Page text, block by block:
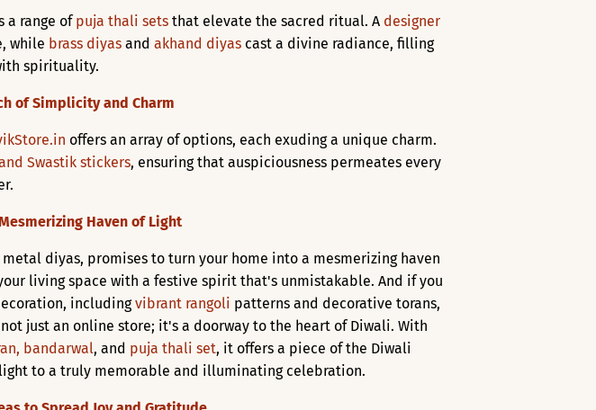
a range ofpuja thali setsthat elevate the sacred ritual. A designer
while brass diyas and akhand diyas cast a divine radiance, filling
spirituality.
of Simplicity and Charm
offers an array of options, each exuding a unique charm.
Swastik stickers, ensuring that auspiciousness permeates every
Haven of Light
diyas, promises to turn your home into a mesmerizing haven
living space with a festive spirit that's unmistakable. And if you
includingvibrant rangoli patterns and decorative torans,
just an online store; it's a doorway to the heart of Diwali. With
bandarwal, and puja thali set, it offers a piece of the Diwali
to a truly memorable and illuminating celebration.